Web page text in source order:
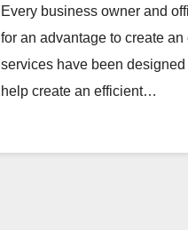
Every business owner and
for an advantage to create
services have been
help create an efficient…